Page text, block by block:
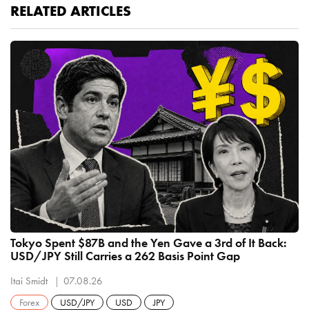
RELATED ARTICLES
Tokyo Spent $87B and the Yen Gave a 3rd of It Back:
USD/JPY Still Carries a 262 Basis Point Gap
Itai Smidt 07.08.26
Forex USD/JPY USD JPY